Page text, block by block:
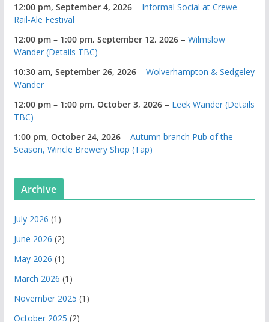
12:00 pm, September 4, 2026– Informal Social at Crewe
Rail-Ale Festival
12:00 pm – 1:00 pm, September 12, 2026– Wilmslow
Wander (Details TBC)
10:30 am, September 26, 2026– Wolverhampton & Sedgeley
Wander
12:00 pm – 1:00 pm, October 3, 2026– Leek Wander (Details
TBC)
1:00 pm, October 24, 2026– Autumn branch Pub of the
Season, Wincle Brewery Shop (Tap)
Archive
July 2026 (1)
June 2026 (2)
May 2026 (1)
March 2026 (1)
November 2025 (1)
October 2025 (2)